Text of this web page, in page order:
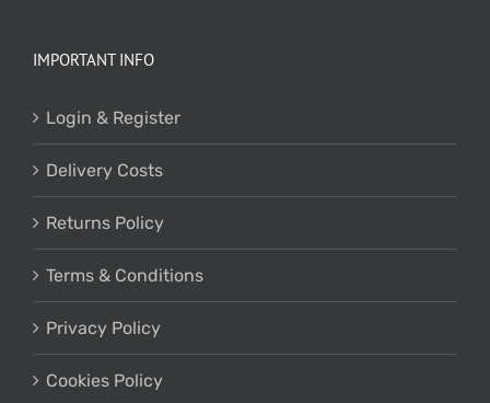
IMPORTANT INFO
Login & Register
Delivery Costs
Returns Policy
Terms & Conditions
Privacy Policy
Cookies Policy